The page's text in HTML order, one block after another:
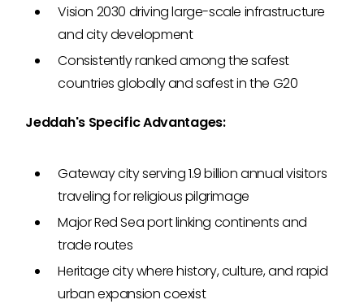
Vision 2030 driving large-scale infrastructure
and city development
Consistently ranked among the safest
countries globally and safest in the G20
Jeddah's Specific Advantages:
Gateway city serving 1.9 billion annual visitors
traveling for religious pilgrimage
Major Red Sea port linking continents and
trade routes
Heritage city where history, culture, and rapid
urban expansion coexist